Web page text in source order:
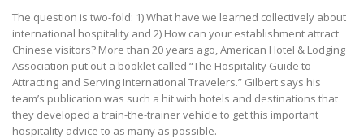
The question is two-fold: 1) What have we learned collectively about
international hospitality and 2) How can your establishment attract
Chinese visitors? More than 20 years ago, American Hotel & Lodging
Association put out a booklet called “The Hospitality Guide to
Attracting and Serving International Travelers.” Gilbert says his
team’s publication was such a hit with hotels and destinations that
they developed a train-the-trainer vehicle to get this important
hospitality advice to as many as possible.